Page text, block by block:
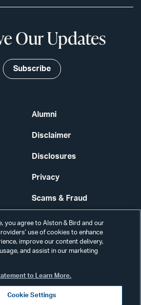
Alumni
Disclaimer
Disclosures
Privacy
Scams & Fraud
Contact Us
Secure Login
Our Updates
Subscribe
you agree to Alston & Bird and our
use of cookies to enhance
improve our content delivery,
and assist in our marketing
to Learn More.
Cookie Settings